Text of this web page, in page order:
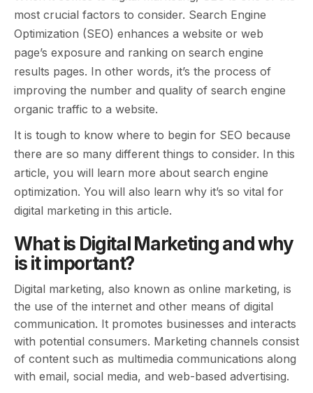
most crucial factors to consider. Search Engine
Optimization (SEO) enhances a website or web
page’s exposure and ranking on search engine
results pages. In other words, it’s the process of
improving the number and quality of search engine
organic traffic to a website.
It is tough to know where to begin for SEO because
there are so many different things to consider. In this
article, you will learn more about search engine
optimization. You will also learn why it’s so vital for
digital marketing in this article.
What is Digital Marketing and why
is it important?
Digital marketing, also known as online marketing, is
the use of the internet and other means of digital
communication. It promotes businesses and interacts
with potential consumers. Marketing channels consist
of content such as multimedia communications along
with email, social media, and web-based advertising.